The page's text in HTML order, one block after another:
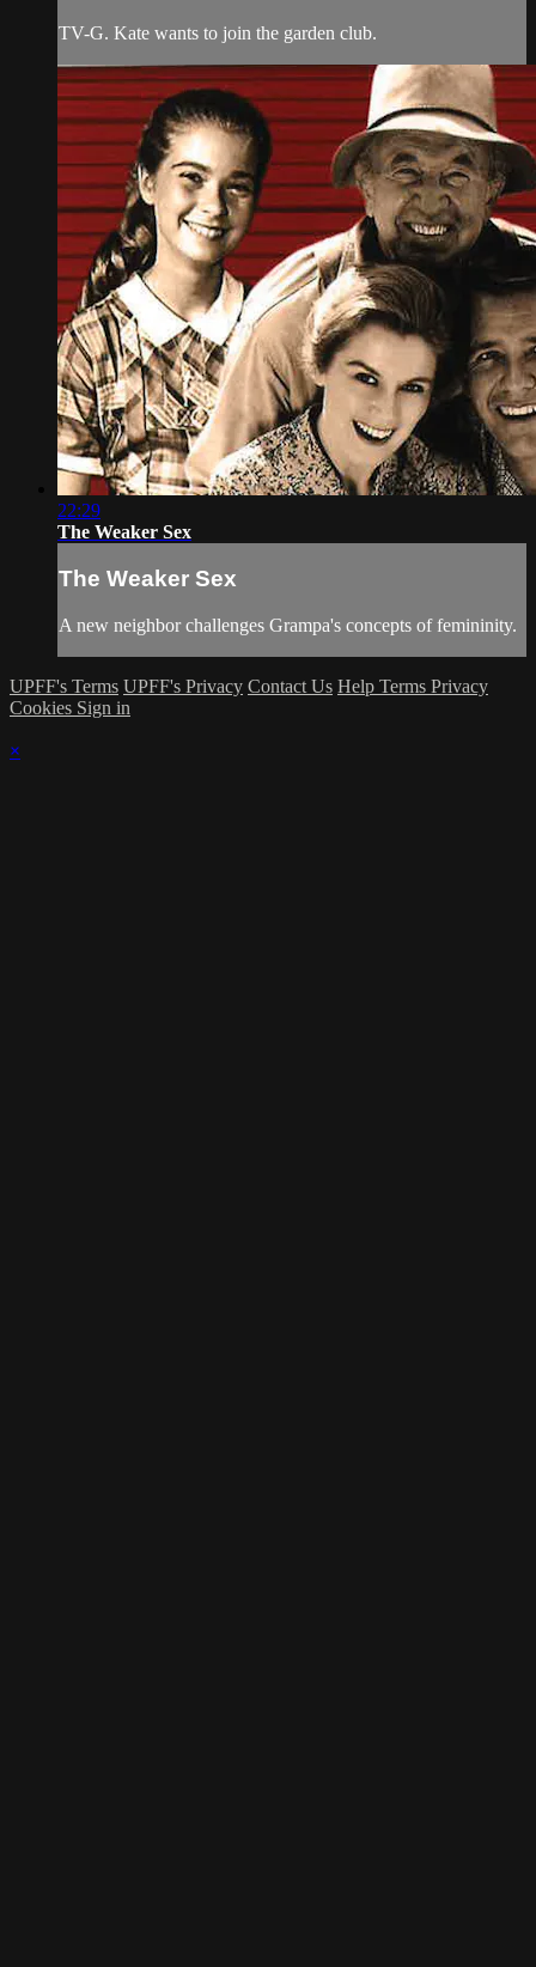
TV-G. Kate wants to join the garden club.
22:29
The Weaker Sex
The Weaker Sex
A new neighbor challenges Grampa's concepts of femininity.
UPFF's Terms UPFF's Privacy Contact Us Help Terms Privacy
Cookies Sign in
×